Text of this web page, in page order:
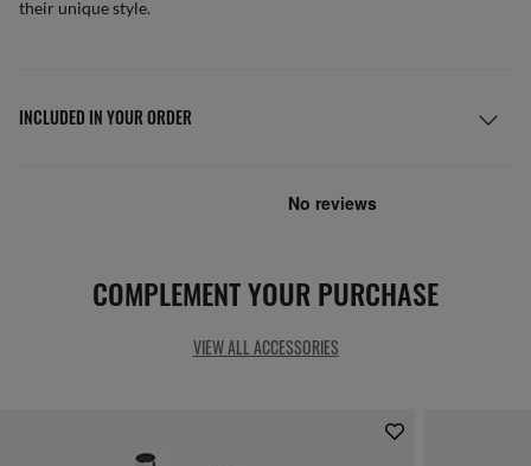
their unique style.
INCLUDED IN YOUR ORDER
COMPLEMENT YOUR PURCHASE
VIEW ALL ACCESSORIES